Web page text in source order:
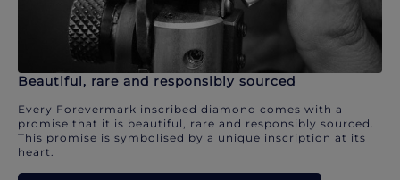
Beautiful, rare and responsibly sourced
Every Forevermark inscribed diamond comes with a
promise that it is beautiful, rare and responsibly sourced.
This promise is symbolised by a unique inscription at its
heart.